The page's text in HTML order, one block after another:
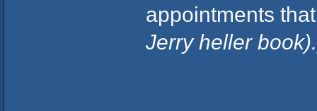
appointments
Jerry heller